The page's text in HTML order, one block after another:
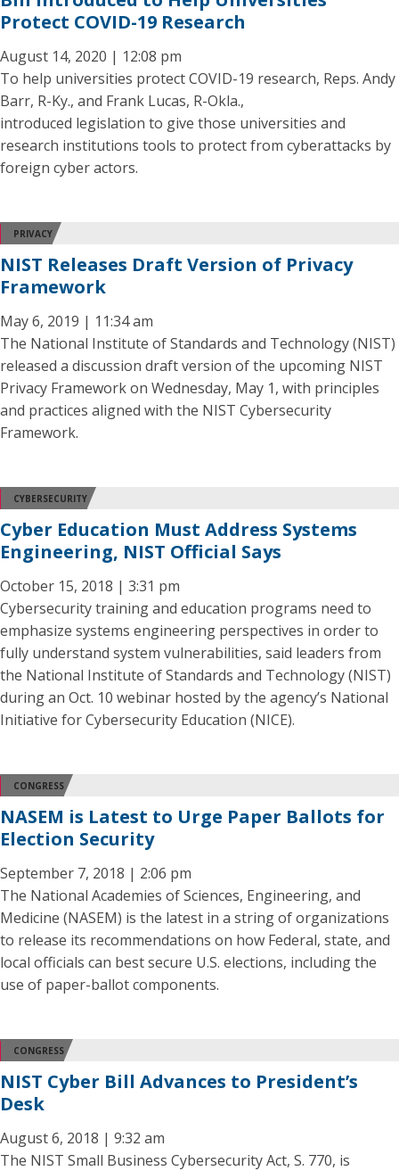
Protect COVID-19 Research
August 14, 2020 | 12:08 pm
To help universities protect COVID-19 research, Reps. Andy
Barr, R-Ky., and Frank Lucas, R-Okla.,
introduced legislation to give those universities and
research institutions tools to protect from cyberattacks by
foreign cyber actors.
PRIVACY
NIST Releases Draft Version of Privacy
Framework
May 6, 2019 | 11:34 am
The National Institute of Standards and Technology (NIST)
released a discussion draft version of the upcoming NIST
Privacy Framework on Wednesday, May 1, with principles
and practices aligned with the NIST Cybersecurity
Framework.
CYBERSECURITY
Cyber Education Must Address Systems
Engineering, NIST Official Says
October 15, 2018 | 3:31 pm
Cybersecurity training and education programs need to
emphasize systems engineering perspectives in order to
fully understand system vulnerabilities, said leaders from
the National Institute of Standards and Technology (NIST)
during an Oct. 10 webinar hosted by the agency’s National
Initiative for Cybersecurity Education (NICE).
CONGRESS
NASEM is Latest to Urge Paper Ballots for
Election Security
September 7, 2018 | 2:06 pm
The National Academies of Sciences, Engineering, and
Medicine (NASEM) is the latest in a string of organizations
to release its recommendations on how Federal, state, and
local officials can best secure U.S. elections, including the
use of paper-ballot components.
CONGRESS
NIST Cyber Bill Advances to President’s
Desk
August 6, 2018 | 9:32 am
The NIST Small Business Cybersecurity Act, S. 770, is